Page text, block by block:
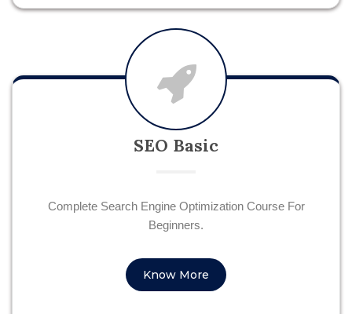
SEO Basic
Complete Search Engine Optimization Course For
Beginners.
Know More